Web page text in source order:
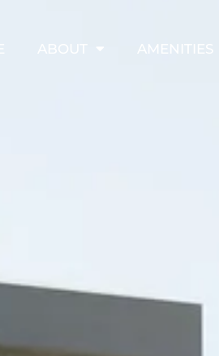
ABOUT AMENITIES